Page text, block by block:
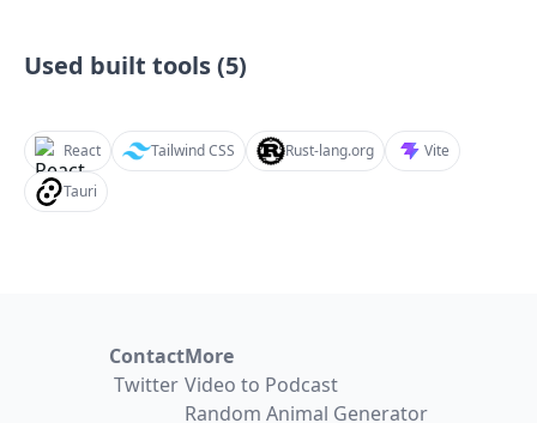
Used built tools (5)
React Tailwind CSS Rust-lang.org
Vite
Tauri
Contact
Twitter
More
Video to Podcast
Random Animal Generator